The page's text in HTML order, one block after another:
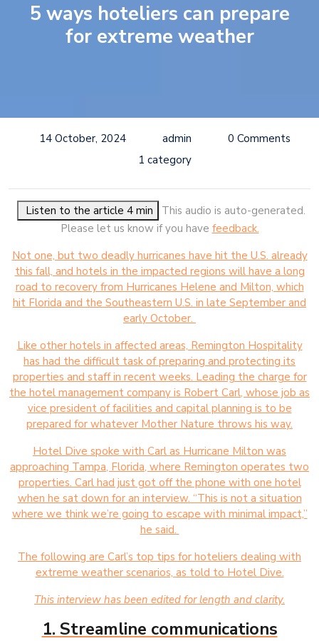
5 ways hoteliers can prepare
for extreme weather
14 October, 2024 admin
0 Comments
1 category
Listen to the article 4 min
This audio is auto-generated.
Please let us know if you have feedback.
Not one, but two deadly hurricanes have hit the U.S. already
this fall, and hotels in the impacted regions will have a long
road to recovery from Hurricanes Helene and Milton, which
hit Florida and the Southeastern U.S. in late September and
early October.
Like other hotels in affected areas, Remington Hospitality
has had the difficult task of preparing and protecting its
properties and staff in recent weeks. Leading the charge for
the hotel management company is Robert Carl, whose job as
vice president of facilities and capital planning is to be
prepared for whatever Mother Nature throws his way.
Hotel Dive spoke with Carl as Hurricane Milton was
approaching Tampa, Florida, where Remington operates two
properties. Carl had just got off the phone with one hotel
when he sat down for an interview. “This is not a situation
where we think we’re going to escape with minimal impact,”
he said.
The following are Carl’s top tips for hoteliers dealing with
extreme weather scenarios, as told to Hotel Dive.
This interview has been edited for length and clarity.
1. Streamline communications